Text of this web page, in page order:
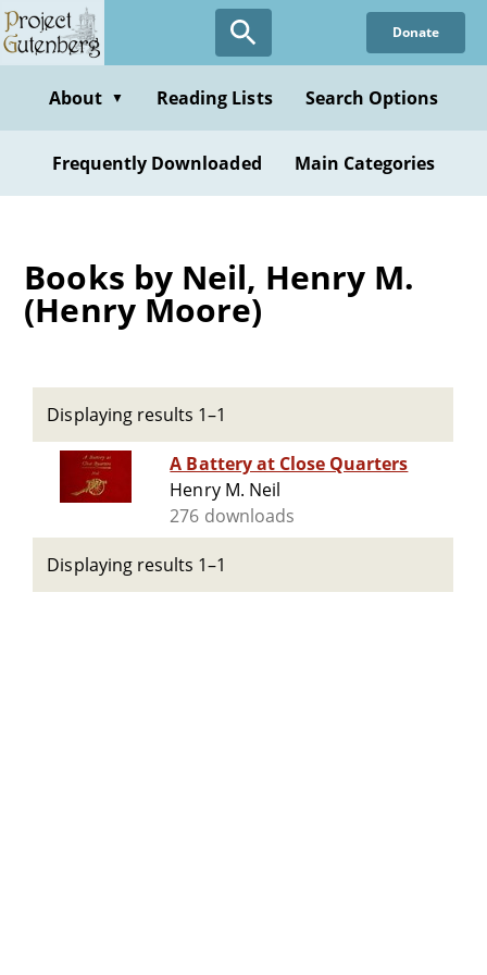
Skip
to
content
Donate
About ▼ Reading Lists Search Options
Frequently Downloaded Main Categories
Books by Neil, Henry M.
(Henry Moore)
Displaying results 1–1
A Battery at Close Quarters
Henry M. Neil
276 downloads
Displaying results 1–1